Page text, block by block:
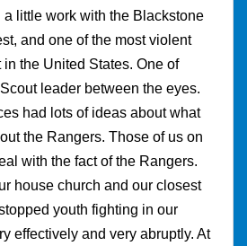
little work with the Blackstone
and one of the most violent
the United States. One of
leader between the eyes.
had lots of ideas about what
the Rangers. Those of us on
with the fact of the Rangers.
house church and our closest
youth fighting in our
effectively and very abruptly. At